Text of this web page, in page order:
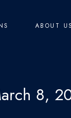
ABOUT US
8,